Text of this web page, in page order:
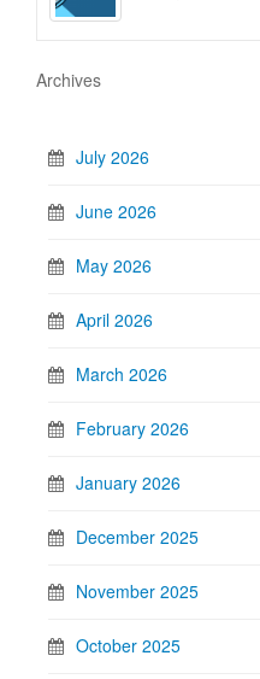
Archives
July 2026
June 2026
May 2026
April 2026
March 2026
February 2026
January 2026
December 2025
November 2025
October 2025